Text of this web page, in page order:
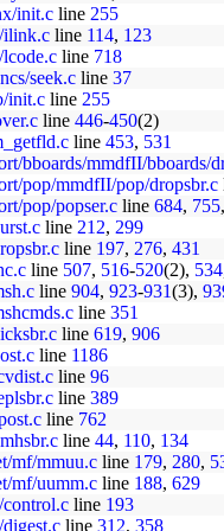
init.c line 255
ilink.c line 114, 123
line 718
seek.c line 37
init.c line 255
line 446-450(2)
line 453, 531
bboards/mmdfII/bboards/
pop/mmdfII/pop/dropsbr.c
pop/popser.c line 684, 755,
line 212, 299
line 197, 276, 431
line 507, 516-520(2), 534
line 904, 923-931(3),
line 351
line 619, 906
line 1186
line 96
line 389
line 762
line 44, 110, 134
mf/mmuu.c line 179, 280,
mf/uumm.c line 188, 629
control.c line 193
line 312, 358